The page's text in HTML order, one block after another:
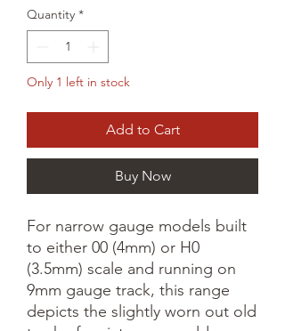
Quantity *
Only 1 left in stock
Add to Cart
Buy Now
For narrow gauge models built
to either 00 (4mm) or H0
(3.5mm) scale and running on
9mm gauge track, this range
depicts the slightly worn out old